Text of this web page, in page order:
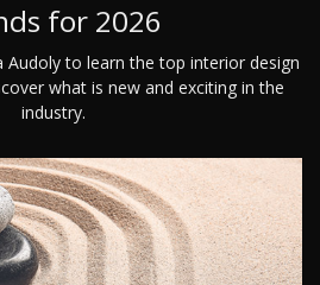
for 2026
Audoly to learn the top interior design
what is new and exciting in the
industry.